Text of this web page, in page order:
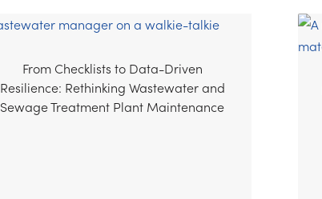
From Checklists to Data-Driven
Resilience: Rethinking Wastewater and
Sewage Treatment Plant Maintenance